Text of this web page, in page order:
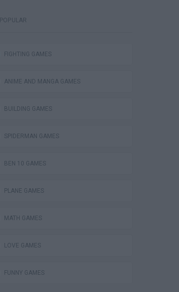
POPULAR
FIGHTING GAMES
ANIME AND MANGA GAMES
BUILDING GAMES
SPIDERMAN GAMES
BEN 10 GAMES
PLANE GAMES
MATH GAMES
LOVE GAMES
FUNNY GAMES